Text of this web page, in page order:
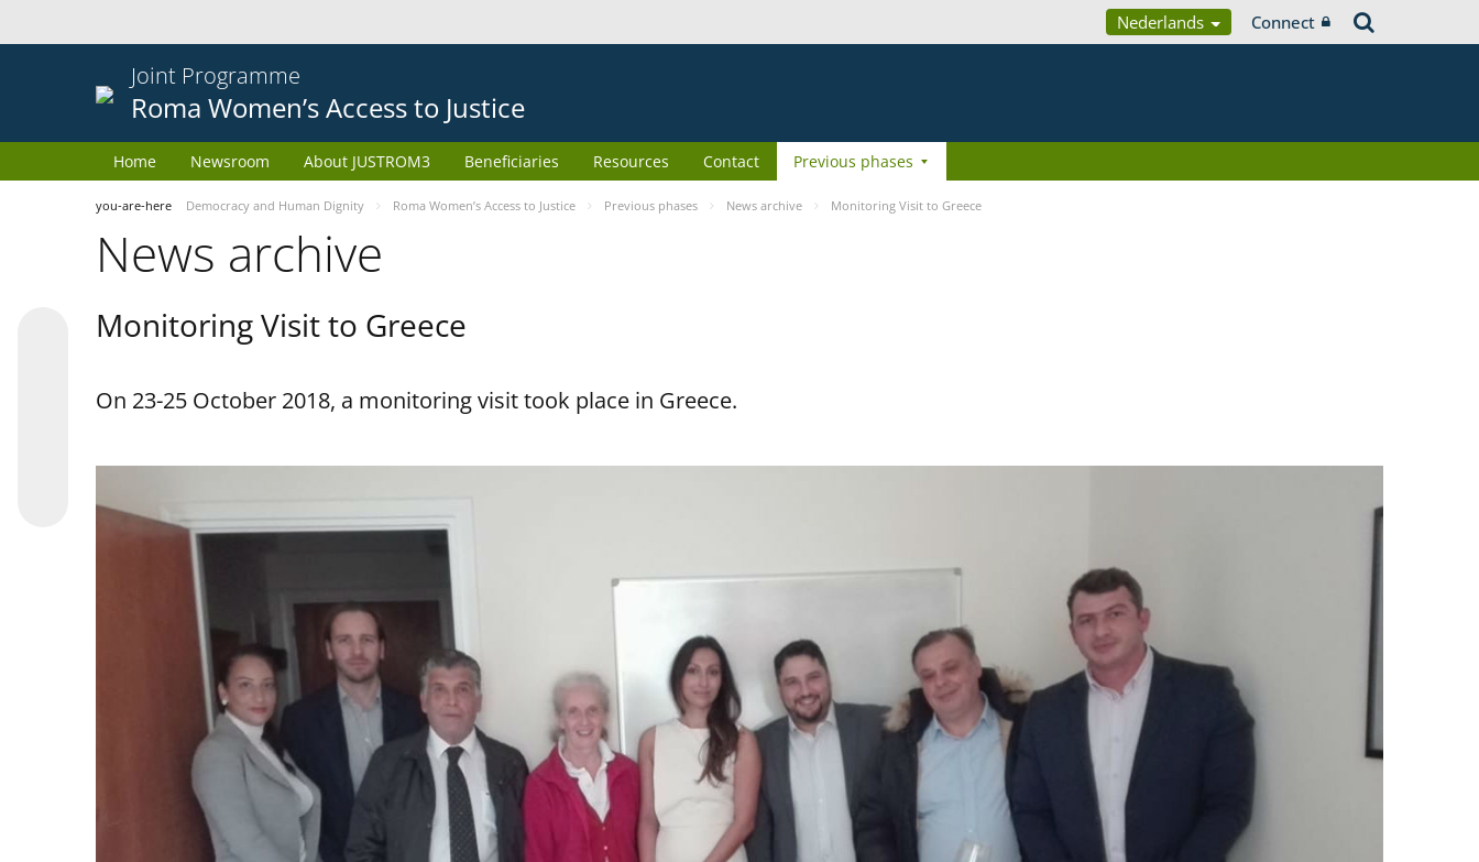
Nederlands Connect
Joint Programme
Roma Women’s Access to Justice
Home Newsroom About JUSTROM3 Beneficiaries Resources Contact Previous phases
you-are-here Democracy and Human Dignity Roma Women’s Access to Justice Previous phases News archive Monitoring Visit to Greece
News archive
Monitoring Visit to Greece
On 23-25 October 2018, a monitoring visit took place in Greece.